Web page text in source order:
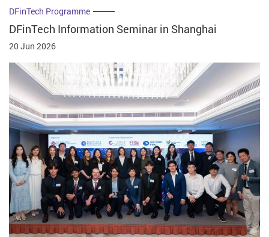
DFinTech Programme
DFinTech Information Seminar in Shanghai
20 Jun 2026